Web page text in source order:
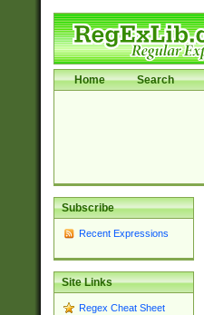
Home Search
Subscribe
Recent Expressions
Site Links
Regex Cheat Sheet